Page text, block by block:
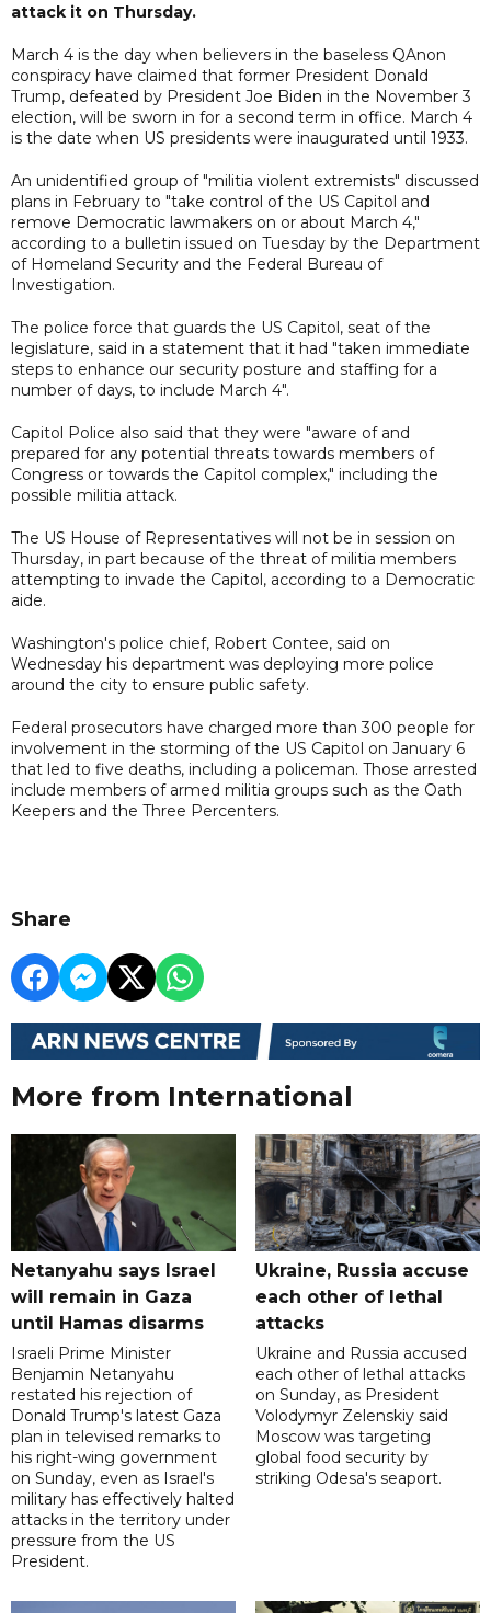
attack it on Thursday.
March 4 is the day when believers in the baseless QAnon
conspiracy have claimed that former President Donald
Trump, defeated by President Joe Biden in the November 3
election, will be sworn in for a second term in office. March 4
is the date when US presidents were inaugurated until 1933.
An unidentified group of "militia violent extremists" discussed
plans in February to "take control of the US Capitol and
remove Democratic lawmakers on or about March 4,"
according to a bulletin issued on Tuesday by the Department
of Homeland Security and the Federal Bureau of
Investigation.
The police force that guards the US Capitol, seat of the
legislature, said in a statement that it had "taken immediate
steps to enhance our security posture and staffing for a
number of days, to include March 4".
Capitol Police also said that they were "aware of and
prepared for any potential threats towards members of
Congress or towards the Capitol complex," including the
possible militia attack.
The US House of Representatives will not be in session on
Thursday, in part because of the threat of militia members
attempting to invade the Capitol, according to a Democratic
aide.
Washington's police chief, Robert Contee, said on
Wednesday his department was deploying more police
around the city to ensure public safety.
Federal prosecutors have charged more than 300 people for
involvement in the storming of the US Capitol on January 6
that led to five deaths, including a policeman. Those arrested
include members of armed militia groups such as the Oath
Keepers and the Three Percenters.
Share
More from International
Netanyahu says Israel
will remain in Gaza
until Hamas disarms
Israeli Prime Minister
Benjamin Netanyahu
restated his rejection of
Donald Trump's latest Gaza
plan in televised remarks to
his right-wing government
on Sunday, even as Israel's
military has effectively halted
attacks in the territory under
pressure from the US
President.
Ukraine, Russia accuse
each other of lethal
attacks
Ukraine and Russia accused
each other of lethal attacks
on Sunday, as President
Volodymyr Zelenskiy said
Moscow was targeting
global food security by
striking Odesa's seaport.